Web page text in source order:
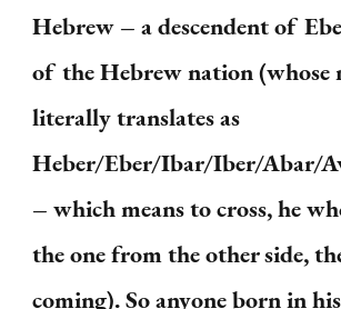
Hebrew – a descendent of
of the Hebrew nation (whose
literally translates as
Heber/Eber/Ibar/Iber/Abar/
– which means to cross, he
the one from the other side,
coming). So anyone born in